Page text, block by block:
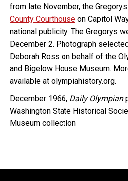
from late November, the
County Courthouse on Capitol
national publicity. The Gregorys
December 2. Photograph
Deborah Ross on behalf of the
and Bigelow House Museum.
available at olympiahistory.org.
December 1966, Daily Olympian
Washington State Historical
Museum collection